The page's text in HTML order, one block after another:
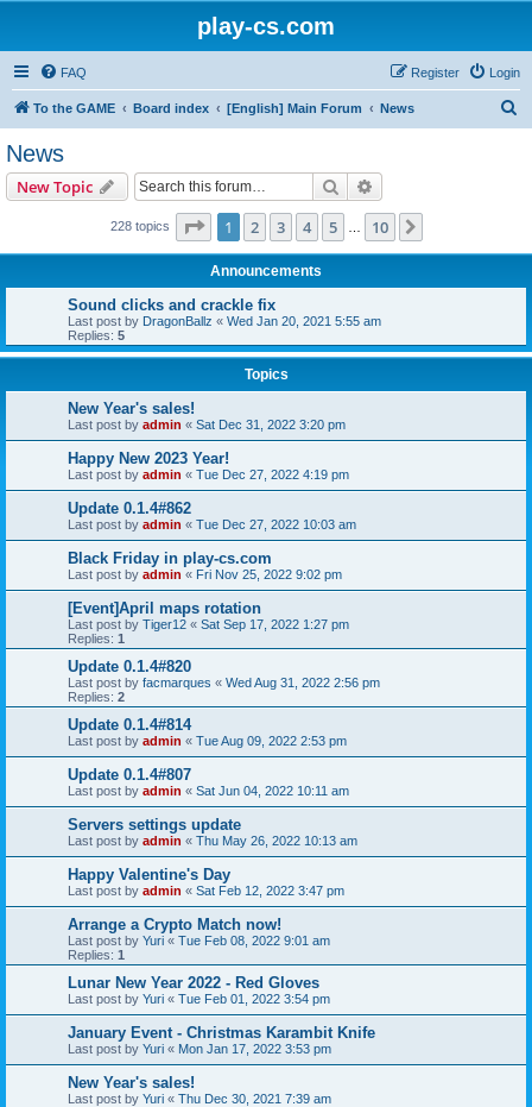
play-cs.com
FAQ Login
Register
To the GAME Board index [English] Main Forum News
News
New Topic Search
228 topics Page 1of 10
1 2 3 4 5 10
Announcements
Sound clicks and crackle fix
Last post by DragonBallz « Wed Jan 20, 2021 5:55 am
Replies: 5
Topics
New Year's sales!
Last post by admin « Sat Dec 31, 2022 3:20 pm
Happy New 2023 Year!
Last post by admin « Tue Dec 27, 2022 4:19 pm
Update 0.1.4#862
Last post by admin « Tue Dec 27, 2022 10:03 am
Black Friday in play-cs.com
Last post by admin « Fri Nov 25, 2022 9:02 pm
[Event]April maps rotation
Last post by Tiger12 « Sat Sep 17, 2022 1:27 pm
Replies: 1
Update 0.1.4#820
Last post by facmarques « Wed Aug 31, 2022 2:56 pm
Replies: 2
Update 0.1.4#814
Last post by admin « Tue Aug 09, 2022 2:53 pm
Update 0.1.4#807
Last post by admin « Sat Jun 04, 2022 10:11 am
Servers settings update
Last post by admin « Thu May 26, 2022 10:13 am
Happy Valentine's Day
Last post by admin « Sat Feb 12, 2022 3:47 pm
Arrange a Crypto Match now!
Last post by Yuri « Tue Feb 08, 2022 9:01 am
Replies: 1
Lunar New Year 2022 - Red Gloves
Last post by Yuri « Tue Feb 01, 2022 3:54 pm
January Event - Christmas Karambit Knife
Last post by Yuri « Mon Jan 17, 2022 3:53 pm
New Year's sales!
Last post by Yuri « Thu Dec 30, 2021 7:39 am